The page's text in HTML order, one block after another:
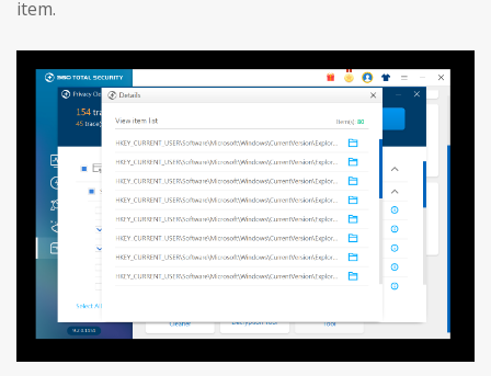
item.